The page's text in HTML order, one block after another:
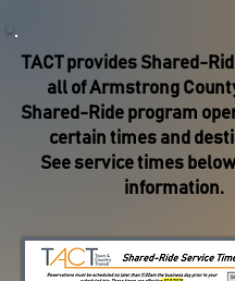
TACT provides Shared-
all of Armstrong
Shared-Ride program
certain times and
See service times
information.